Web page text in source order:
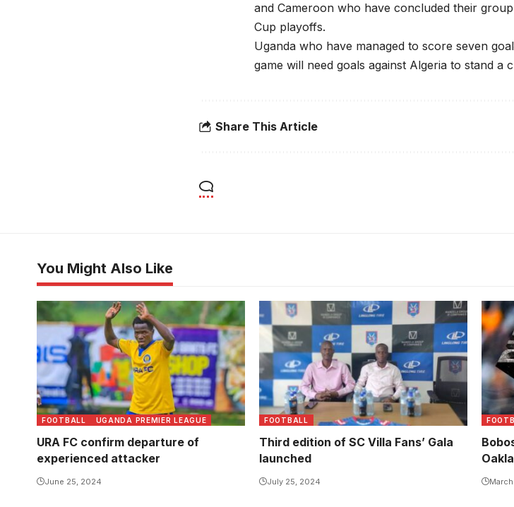
and Cameroon who have concluded their
Cup playoffs.
Uganda who have managed to score seven
game will need goals against Algeria to stand a
Share This Article
You Might Also Like
FOOTBALL UGANDA PREMIER LEAGUE
URA FC confirm departure of
experienced attacker
June 25, 2024
FOOTBALL
Third edition of SC Villa Fans’ Gala
launched
July 25, 2024